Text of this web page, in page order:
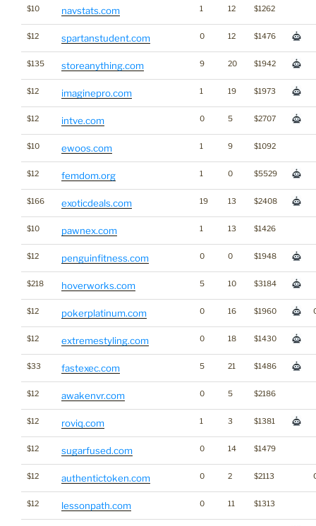
$10 navstats.com 1 12 $1262
$12 spartanstudent.com 0 12 $1476
$135 storeanything.com 9 20 $1942
$12 imaginepro.com 1 19 $1973
$12 intve.com 0 5 $2707
$10 ewoos.com 1 9 $1092
$12 femdom.org 1 0 $5529
$166 exoticdeals.com 19 13 $2408
$10 pawnex.com 1 13 $1426
$12 penguinfitness.com 0 0 $1948
$218 hoverworks.com 5 10 $3184
$12 pokerplatinum.com 0 16 $1960
$12 extremestyling.com 0 18 $1430
$33 fastexec.com 5 21 $1486
$12 awakenvr.com 0 5 $2186
$12 roviq.com 1 3 $1381
$12 sugarfused.com 0 14 $1479
$12 authentictoken.com 0 2 $2113
$12 lessonpath.com 0 11 $1313